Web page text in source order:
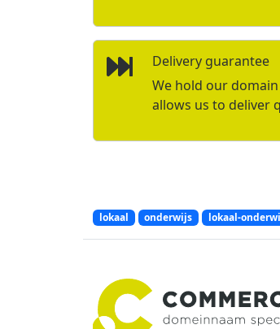
Delivery guarantee
We hold our
allows us to deliver
lokaal onderwijs lokaal-